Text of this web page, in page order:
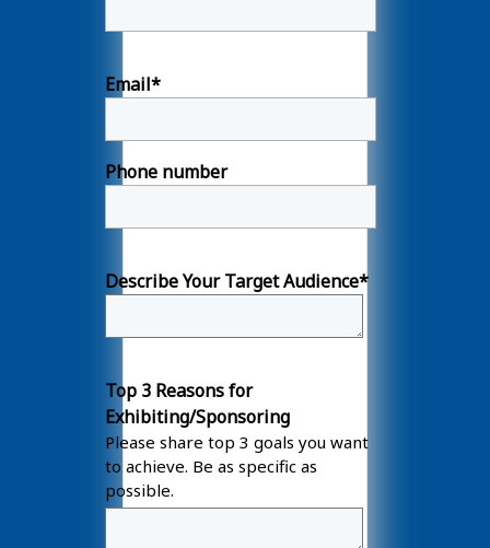
Email*
Phone number
Describe Your Target Audience*
Top 3 Reasons for
Exhibiting/Sponsoring
Please share top 3 goals you want
to achieve. Be as specific as
possible.